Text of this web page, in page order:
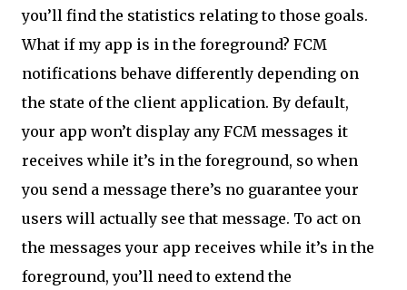
you’ll find the statistics relating to those goals.
What if my app is in the foreground? FCM
notifications behave differently depending on
the state of the client application. By default,
your app won’t display any FCM messages it
receives while it’s in the foreground, so when
you send a message there’s no guarantee your
users will actually see that message. To act on
the messages your app receives while it’s in the
foreground, you’ll need to extend the